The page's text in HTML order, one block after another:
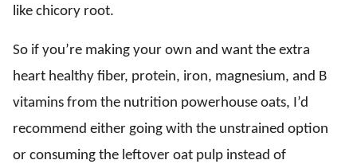
like chicory root.
So if you’re making your own and want the extra
heart healthy fiber, protein, iron, magnesium, and B
vitamins from the nutrition powerhouse oats, I’d
recommend either going with the unstrained option
or consuming the leftover oat pulp instead of